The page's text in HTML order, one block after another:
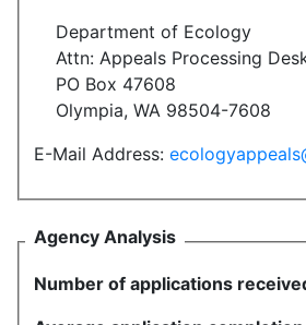
Department of Ecology
Attn: Appeals Processing
PO Box 47608
Olympia, WA 98504-7608
E-Mail Address:
Agency Analysis
Number of applications